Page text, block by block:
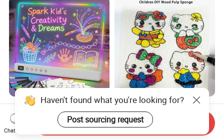
LED Drawing Board with 13
Light Effects, 16"
Rechargeable Glow Doodle
LED Writing Tablet Gifts for
US$5.00-30.00
Compressed Wood Pulp
Sponge Super Absorbent
Children DIY Pulp Cotton
Drawing Kitchen Dish
US$0.82-0.84
Haven't found what you're looking for?
Post sourcing request
Chat Now
Send Inquiry